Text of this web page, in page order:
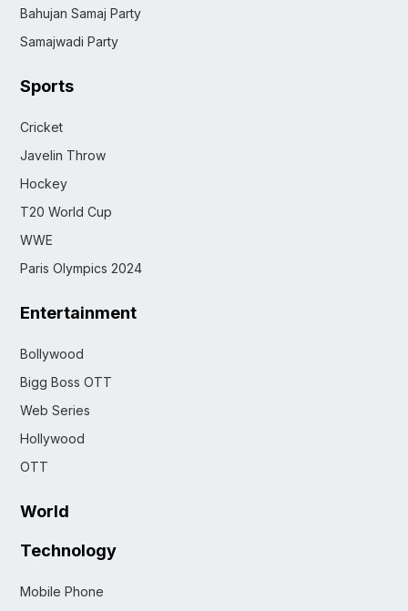
Bahujan Samaj Party
Samajwadi Party
Sports
Cricket
Javelin Throw
Hockey
T20 World Cup
WWE
Paris Olympics 2024
Entertainment
Bollywood
Bigg Boss OTT
Web Series
Hollywood
OTT
World
Technology
Mobile Phone